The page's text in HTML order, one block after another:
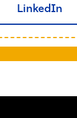
LinkedIn